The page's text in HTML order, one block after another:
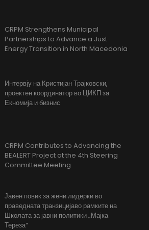
CRPM Strengthens Municipal
Partnerships to Advance a Just
Energy Transition in North Macedonia
Интервју на Кристијан Трајковски,
проектен координатор во ЦИКП за
Екномија и бизнис
CRPM Contributes to Advancing the
BEALERT Project at the 4th Steering
Committee Meeting
Јавен повик за жени лидерки во
праведната транзицијаво рамките на
Школата за јавни политики „Мајка
Тереза“